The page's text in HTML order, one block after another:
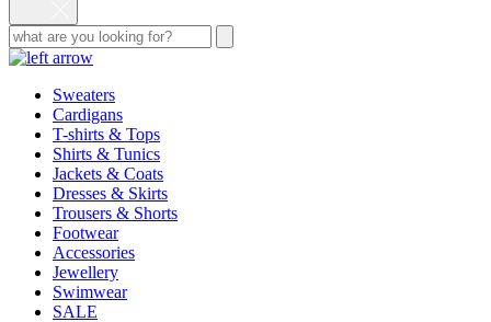
Sweaters
Cardigans
T-shirts & Tops
Shirts & Tunics
Jackets & Coats
Dresses & Skirts
Trousers & Shorts
Footwear
Accessories
Jewellery
Swimwear
SALE